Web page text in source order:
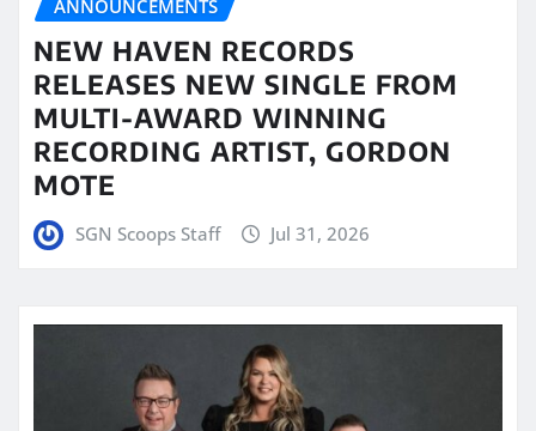
ANNOUNCEMENTS
NEW HAVEN RECORDS
RELEASES NEW SINGLE FROM
MULTI-AWARD WINNING
RECORDING ARTIST, GORDON
MOTE
SGN Scoops Staff Jul 31, 2026